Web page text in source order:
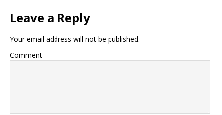
Leave a Reply
Your email address will not be published.
Comment